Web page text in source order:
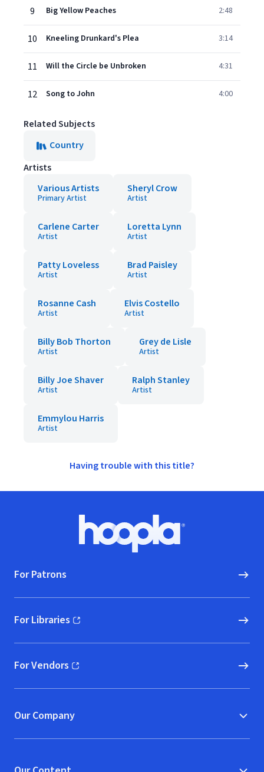
9 Big Yellow Peaches 2:48
10 Kneeling Drunkard's Plea 3:14
11 Will the Circle be Unbroken 4:31
12 Song to John 4:00
Related Subjects
Country
Artists
Various Artists
Primary Artist
Sheryl Crow
Artist
Carlene Carter
Artist
Loretta Lynn
Artist
Patty Loveless
Artist
Brad Paisley
Artist
Rosanne Cash
Artist
Elvis Costello
Artist
Billy Bob Thorton
Artist
Grey de Lisle
Artist
Billy Joe Shaver
Artist
Ralph Stanley
Artist
Emmylou Harris
Artist
Having trouble with this title?
Hoopla logo, Go to homepage
For Patrons
For Libraries
(opens in new window)
For Vendors
(opens in new window)
Our Company